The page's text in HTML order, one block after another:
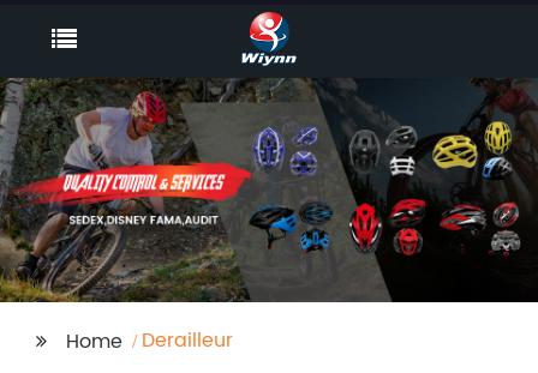
Home Derailleur